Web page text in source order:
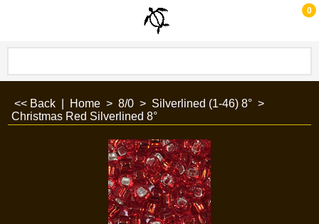
0
<< Back Home > 8/0 > Silverlined (1-46) 8° >
Christmas Red Silverlined 8°